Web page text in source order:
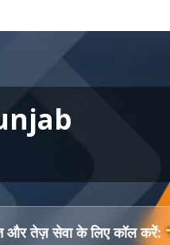
और तेज़ सेवा के लिए कॉल करें: